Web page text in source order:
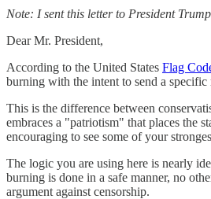
Note: I sent this letter to President
Dear Mr. President,
According to the United States Flag
burning with the intent to send a specific
This is the difference between
embraces a "patriotism" that places the
encouraging to see some of your
The logic you are using here is nearly
burning is done in a safe manner, no
argument against censorship.